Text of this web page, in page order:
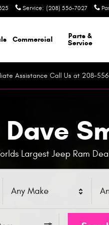
Service: (208) 556-7027
Commercial
Parts &
Service
Assistance Call Us at 208-
Largest Jeep Ram
Any Make